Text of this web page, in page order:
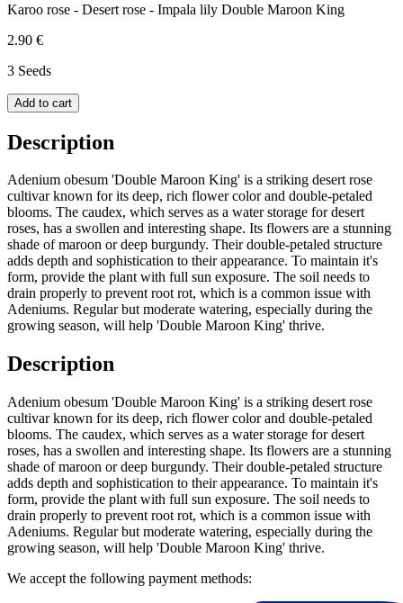
Karoo rose - Desert rose - Impala lily Double Maroon King
2.90 €
3 Seeds
Add to cart
Description
Adenium obesum 'Double Maroon King' is a striking desert rose
cultivar known for its deep, rich flower color and double-petaled
blooms. The caudex, which serves as a water storage for desert
roses, has a swollen and interesting shape. Its flowers are a stunning
shade of maroon or deep burgundy. Their double-petaled structure
adds depth and sophistication to their appearance. To maintain it's
form, provide the plant with full sun exposure. The soil needs to
drain properly to prevent root rot, which is a common issue with
Adeniums. Regular but moderate watering, especially during the
growing season, will help 'Double Maroon King' thrive.
Description
Adenium obesum 'Double Maroon King' is a striking desert rose
cultivar known for its deep, rich flower color and double-petaled
blooms. The caudex, which serves as a water storage for desert
roses, has a swollen and interesting shape. Its flowers are a stunning
shade of maroon or deep burgundy. Their double-petaled structure
adds depth and sophistication to their appearance. To maintain it's
form, provide the plant with full sun exposure. The soil needs to
drain properly to prevent root rot, which is a common issue with
Adeniums. Regular but moderate watering, especially during the
growing season, will help 'Double Maroon King' thrive.
We accept the following payment methods: